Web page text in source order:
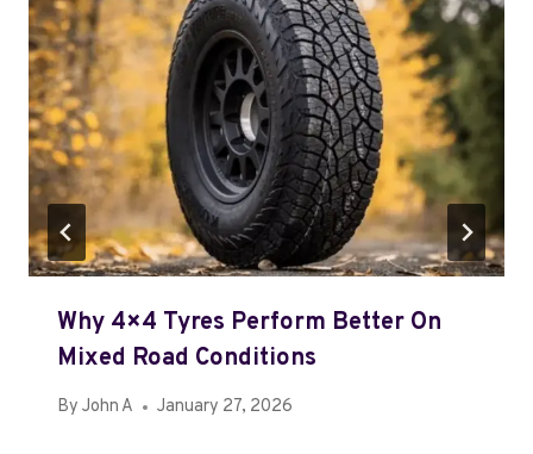
Why 4×4 Tyres Perform Better On
Mixed Road Conditions
By John A January 27, 2026